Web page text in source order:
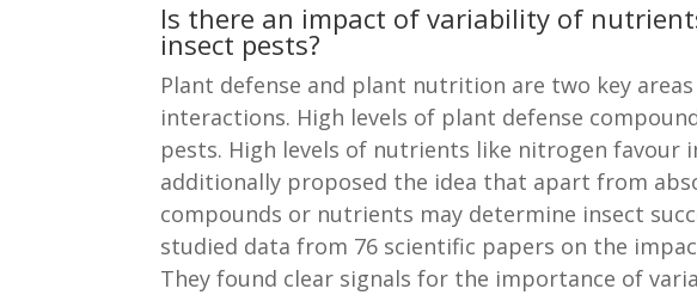
Is there an impact of variability of
insect pests?
Plant defense and plant nutrition are two key
interactions. High levels of plant defense
pests. High levels of nutrients like nitrogen favour
additionally proposed the idea that apart from
compounds or nutrients may determine insect
studied data from 76 scientific papers on the
They found clear signals for the importance of